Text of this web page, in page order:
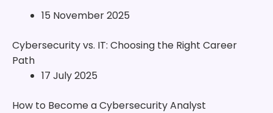
15 November 2025
Cybersecurity vs. IT: Choosing the Right Career
Path
17 July 2025
How to Become a Cybersecurity Analyst